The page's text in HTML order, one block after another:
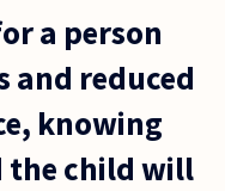
a person
and reduced
knowing
the child will